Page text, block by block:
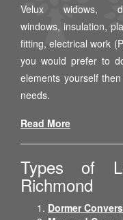
Velux widows,
windows, insulation,
fitting, electrical work
you would prefer to
elements yourself
needs.
Read More
Types of
Richmond
Dormer